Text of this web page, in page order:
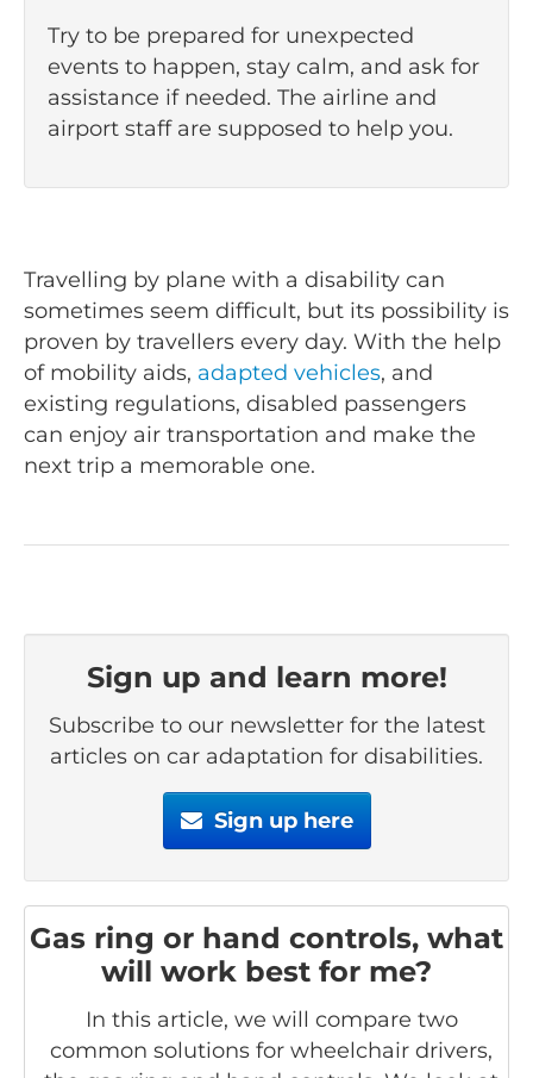
Try to be prepared for unexpected
events to happen, stay calm, and ask for
assistance if needed. The airline and
airport staff are supposed to help you.
Travelling by plane with a disability can
sometimes seem difficult, but its possibility is
proven by travellers every day. With the help
of mobility aids, adapted vehicles, and
existing regulations, disabled passengers
can enjoy air transportation and make the
next trip a memorable one.
Sign up and learn more!
Subscribe to our newsletter for the latest
articles on car adaptation for disabilities.
Sign up here
Gas ring or hand controls, what
will work best for me?
In this article, we will compare two
common solutions for wheelchair drivers,